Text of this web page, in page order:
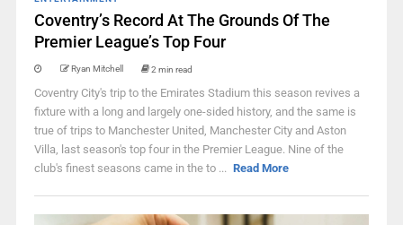
Coventry’s Record At The Grounds Of The
Premier League’s Top Four
Ryan Mitchell 2 min read
Coventry City's trip to the Emirates Stadium this season revives a
fixture with a long and largely one-sided history, and the same is
true of trips to Manchester United, Manchester City and Aston
Villa, last season's top four in the Premier League. Nine of the
club's finest seasons came in the to ... Read More